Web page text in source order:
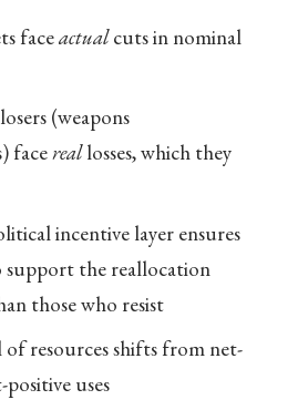
faceactualcuts in nominal
(weapons
facereallosses, which they
incentive layer ensures
support the reallocation
those who resist
resources shifts from net-
uses